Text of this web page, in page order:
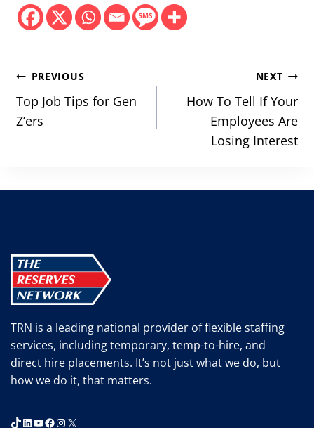
Post
navigation
PREVIOUS
Top Job Tips for Gen
Z’ers
NEXT
How To Tell If Your
Employees Are
Losing Interest
TRN is a leading national provider of flexible staffing
services, including temporary, temp-to-hire, and
direct hire placements. It’s not just what we do, but
how we do it, that matters.
TikTok
LinkedIn
YouTube
Facebook
Instagram
X